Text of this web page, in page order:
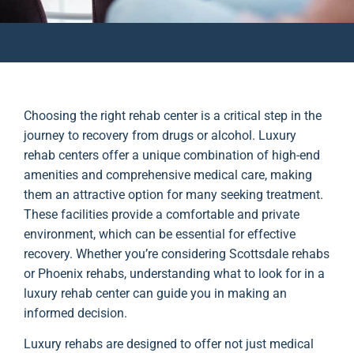
Choosing the right rehab center is a critical step in the
journey to recovery from drugs or alcohol. Luxury
rehab centers offer a unique combination of high-end
amenities and comprehensive medical care, making
them an attractive option for many seeking treatment.
These facilities provide a comfortable and private
environment, which can be essential for effective
recovery. Whether you’re considering Scottsdale rehabs
or Phoenix rehabs, understanding what to look for in a
luxury rehab center can guide you in making an
informed decision.
Luxury rehabs are designed to offer not just medical